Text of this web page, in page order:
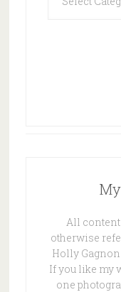
All
otherwise
Holly
If you like my
one